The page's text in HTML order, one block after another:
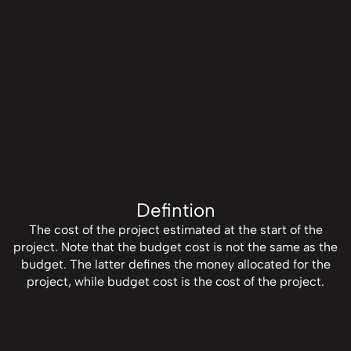
Defintion
The cost of the project estimated at the start of the
project. Note that the budget cost is not the same as the
budget. The latter defines the money allocated for the
project, while budget cost is the cost of the project.